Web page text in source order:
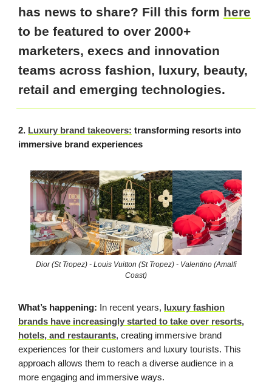
has news to share? Fill this form here
to be featured to over 2000+
marketers, execs and innovation
teams across fashion, luxury, beauty,
retail and emerging technologies.
2. Luxury brand takeovers: transforming resorts into
immersive brand experiences
Dior (St Tropez) - Louis Vuitton (St Tropez) - Valentino (Amalfi
Coast)
What’s happening: In recent years, luxury fashion
brands have increasingly started to take over resorts,
hotels, and restaurants, creating immersive brand
experiences for their customers and luxury tourists. This
approach allows them to reach a diverse audience in a
more engaging and immersive ways.